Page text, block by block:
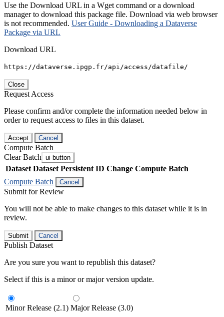
Use the Download URL in a Wget command or a download
manager to download this package file. Download via web browser
is not recommended. User Guide - Downloading a Dataverse
Package via URL
Download URL
https://dataverse.ipgp.fr/api/access/datafile/
Close
Request Access
Please confirm and/or complete the information needed below in
order to request access to files in this dataset.
Accept Cancel
Compute Batch
Clear Batch ui-button
Dataset Dataset Persistent ID Change Compute Batch
Compute Batch
Cancel
Submit for Review
You will not be able to make changes to this dataset while it is in
review.
Submit Cancel
Publish Dataset
Are you sure you want to republish this dataset?
Select if this is a minor or major version update.
Minor Release (2.1) Major Release (3.0)